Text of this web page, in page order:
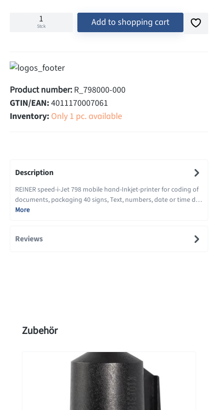
Stck Add to shopping cart
Product number: R_798000-000
GTIN/EAN:4011170007061
Inventory: Only 1 pc. available
Description
REINER speed-i-Jet 798 mobile hand-Inkjet-printer for coding of
documents, packaging 40 signs, Text, numbers, date or time d…
More
Reviews
Skip product gallery
Zubehör